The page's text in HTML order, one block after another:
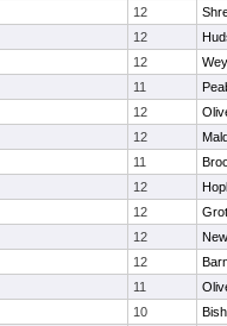
12
12
12
11
12
12
11
12
12
12
12
11
10